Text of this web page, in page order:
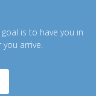
is to have you in
arrive.